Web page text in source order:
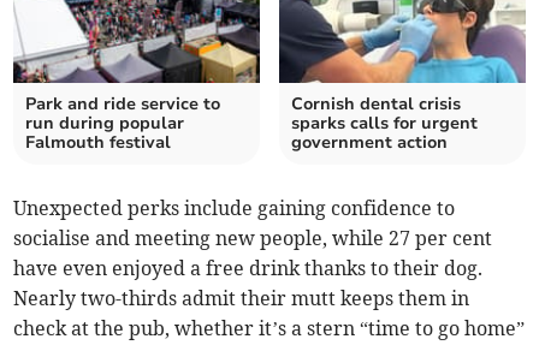
Park and ride service to
run during popular
Falmouth festival
Cornish dental crisis
sparks calls for urgent
government action
Unexpected perks include gaining confidence to
socialise and meeting new people, while 27 per cent
have even enjoyed a free drink thanks to their dog.
Nearly two-thirds admit their mutt keeps them in
check at the pub, whether it’s a stern “time to go home”